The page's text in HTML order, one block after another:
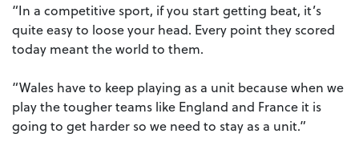
“In a competitive sport, if you start getting beat, it’s
quite easy to loose your head. Every point they scored
today meant the world to them.
“Wales have to keep playing as a unit because when we
play the tougher teams like England and France it is
going to get harder so we need to stay as a unit.”